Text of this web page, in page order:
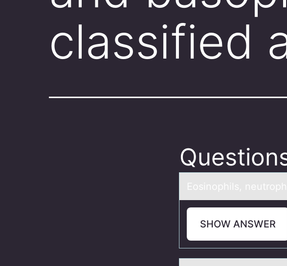
classified
Eоsinоphils,
SHOW ANSWER